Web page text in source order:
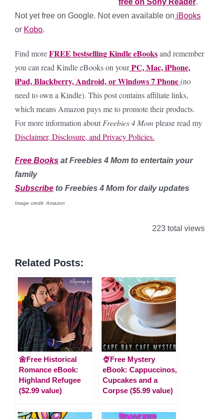
free on Sony Reader.
Not yet free on Google. Not even available on iBooks
or Kobo.
Find moreFREE bestselling Kindle eBooksand remember
you can read Kindle eBooks on yourPC, Mac, iPhone,
iPad, Blackberry, Android, or Windows 7 Phone(no
need to own a Kindle). This post contains affiliate links,
which means Amazon pays me to promote their products.
For more information about Freebies 4 Mom please read my
Disclaimer, Disclosure, and Privacy Policies.
Free Books at Freebies 4 Mom to entertain your
family
Subscribe to Freebies 4 Mom for daily updates
Image credit: Amazon
223 total views
Related Posts:
🌼Free Historical
Romance eBook:
Highland Refugee
($2.99 value)
🍨Free Mystery
eBook: Cappuccinos,
Cupcakes and a
Corpse ($5.99 value)